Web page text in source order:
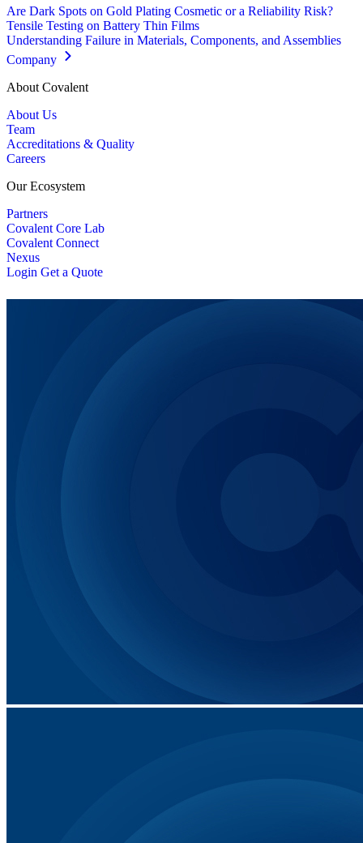
Are Dark Spots on Gold Plating Cosmetic or a Reliability Risk?
Tensile Testing on Battery Thin Films
Understanding Failure in Materials, Components, and Assemblies
Company
About Covalent
About Us
Team
Accreditations & Quality
Careers
Our Ecosystem
Partners
Covalent Core Lab
Covalent Connect
Nexus
Login Get a Quote